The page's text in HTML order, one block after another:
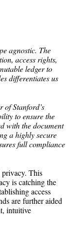
agnostic. The
access rights,
ledger to
differentiates us
Stanford’s
to ensure the
with the document
a highly secure
full compliance
privacy. This
is catching the
access
are further aided
intuitive